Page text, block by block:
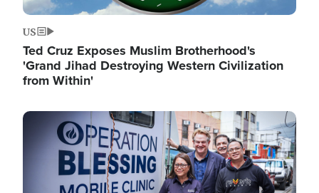
US
Ted Cruz Exposes Muslim Brotherhood's
'Grand Jihad Destroying Western Civilization
from Within'
Image